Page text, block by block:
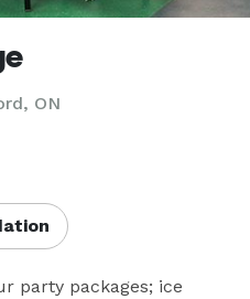
ON
party packages; ice